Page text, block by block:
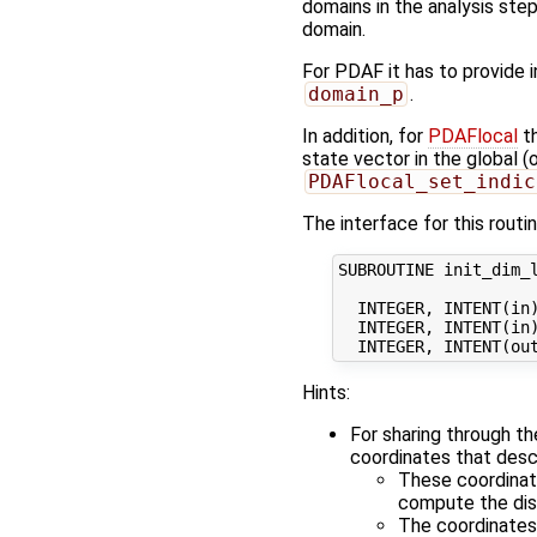
domains in the analysis
domain.
For PDAF it has to provide
domain_p .
In addition, for PDAFlocal
state vector in the global
The interface for this
SUBROUTINE
INTEGER,
INTEGER,
Hints:
For sharing through
coordinates that
These
compute the
The